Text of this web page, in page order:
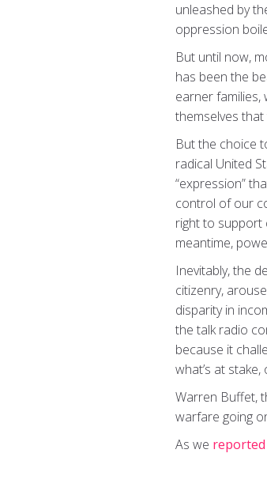
unleashed by
oppression
But until now,
has been the
earner families,
themselves
But the choice
radical United
“expression”
control of our
right to support
meantime,
Inevitably, the
citizenry,
disparity in
the talk radio
because it
what’s at
Warren Buffet,
warfare going
As we reported